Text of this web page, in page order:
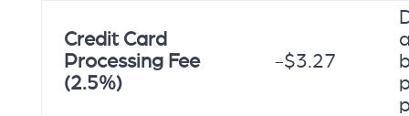
Credit Card
Processing Fee
(2.5%)
-$3.27